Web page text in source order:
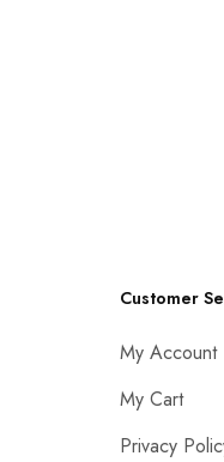
Customer
My Account
My Cart
Privacy